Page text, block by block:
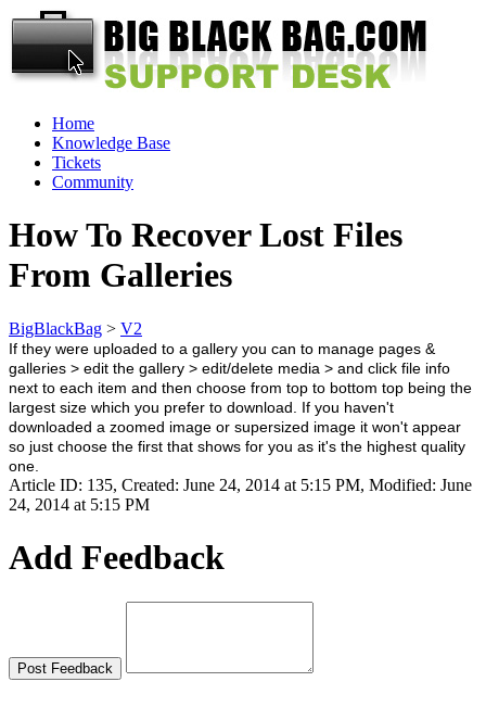
Home
Knowledge Base
Tickets
Community
How To Recover Lost Files
From Galleries
BigBlackBag > V2
If they were uploaded to a gallery you can to manage pages &
galleries > edit the gallery > edit/delete media > and click file info
next to each item and then choose from top to bottom top being the
largest size which you prefer to download. If you haven't
downloaded a zoomed image or supersized image it won't appear
so just choose the first that shows for you as it's the highest quality
one.
Article ID: 135, Created: June 24, 2014 at 5:15 PM, Modified: June
24, 2014 at 5:15 PM
Add Feedback